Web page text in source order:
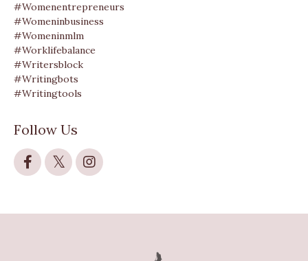
#womenentrepreneurs
#womeninbusiness
#womeninmlm
#worklifebalance
#writersblock
#writingbots
#writingtools
Follow Us